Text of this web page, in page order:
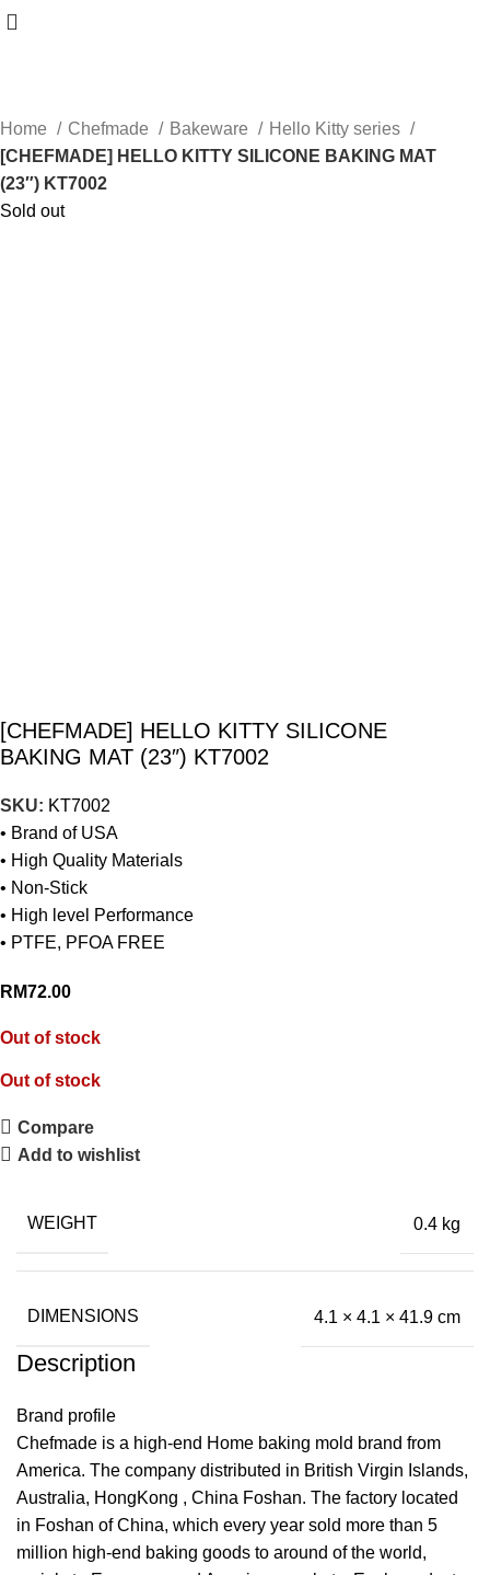
Home Chefmade Bakeware
Hello Kitty series
[CHEFMADE] HELLO KITTY SILICONE BAKING MAT
(23″) KT7002
Sold out
[CHEFMADE] HELLO KITTY SILICONE
BAKING MAT (23″) KT7002
SKU: KT7002
• Brand of USA
• High Quality Materials
• Non-Stick
• High level Performance
• PTFE, PFOA FREE
RM72.00
Out of stock
Out of stock
Compare
Add to wishlist
WEIGHT 0.4 kg
DIMENSIONS 4.1 × 4.1 × 41.9 cm
Description
Brand profile
Chefmade is a high-end Home baking mold brand from
America. The company distributed in British Virgin Islands,
Australia, HongKong , China Foshan. The factory located
in Foshan of China, which every year sold more than 5
million high-end baking goods to around of the world,